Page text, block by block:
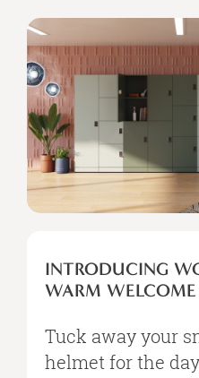
INTRODUCING
WARM WELCOME
Tuck away your
helmet for the